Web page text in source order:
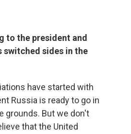
to the president and
sides in the
have started with
Russia is ready to go in
grounds. But we don't
that the United